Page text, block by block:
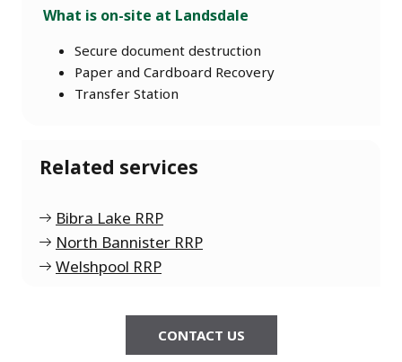
What is on-site at Landsdale
Secure document destruction
Paper and Cardboard Recovery
Transfer Station
Related services
Bibra Lake RRP
North Bannister RRP
Welshpool RRP
CONTACT US